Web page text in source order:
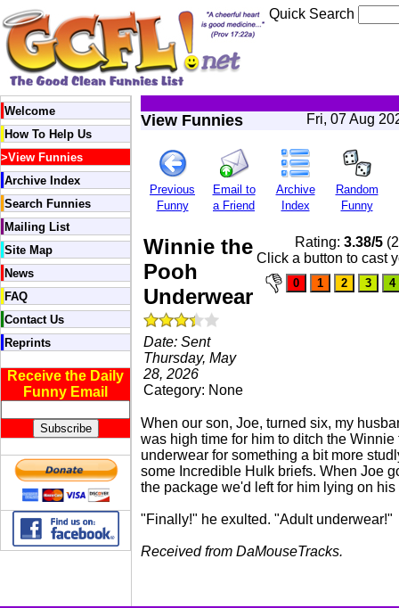
Quick Search
Welcome
How To Help Us
>View Funnies
Archive Index
Search Funnies
Mailing List
Site Map
News
FAQ
Contact Us
Reprints
Receive the Daily
Funny Email
View Funnies Fri, 07 Aug
Previous
Funny
Email to
a Friend
Archive
Index
Random
Funny
Winnie the
Pooh
Underwear
Date: Sent
Thursday, May
28, 2026
Category: None
Rating: 3.38/5
Click a button to cast
When our son, Joe, turned six, my
was high time for him to ditch the Winnie
underwear for something a bit more
some Incredible Hulk briefs. When Joe
the package we'd left for him lying on his
"Finally!" he exulted. "Adult underwear!"
Received from DaMouseTracks.